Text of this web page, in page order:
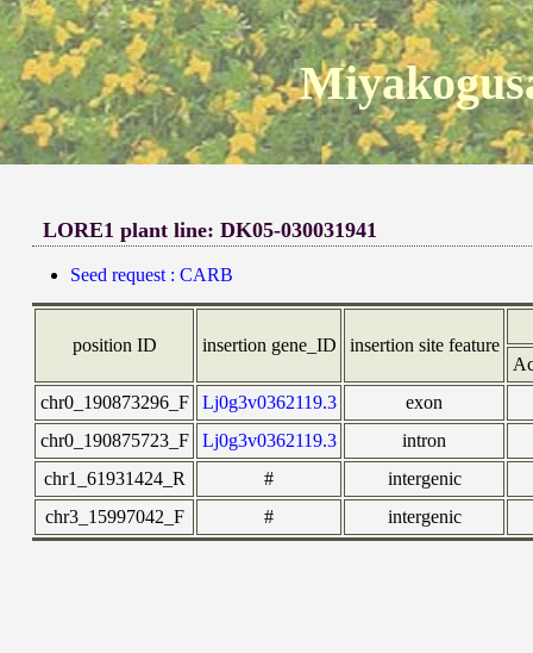
LORE1 plant line: DK05-030031941
Seed request : CARB
position ID insertion gene_ID
insertion site feature
chr0_190873296_F
Lj0g3v0362119.3
exon
chr0_190875723_F
Lj0g3v0362119.3
intron
chr1_61931424_R
#
intergenic
chr3_15997042_F
# intergenic